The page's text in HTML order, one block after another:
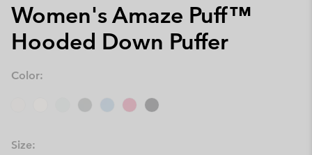
Women's Amaze Puff™
Hooded Down Puffer
Color:
Size: